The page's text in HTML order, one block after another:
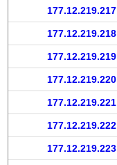
177.12.219.217
177.12.219.218
177.12.219.219
177.12.219.220
177.12.219.221
177.12.219.222
177.12.219.223